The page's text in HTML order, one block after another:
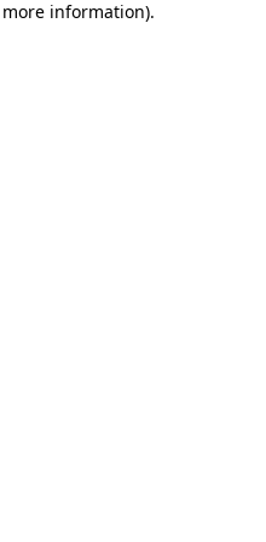
information).